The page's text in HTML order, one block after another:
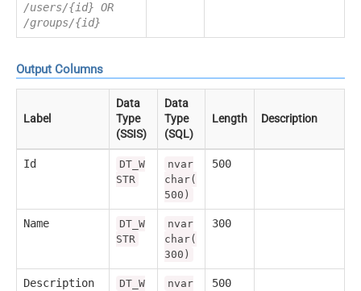
/users/{id} OR
/groups/{id}
Output Columns
Label
Data
Type
(SSIS)
Data
Type
(SQL)
Length Description
Id
DT_W
STR
nvar
char(
500)
500
Name
DT_W
STR
nvar
char(
300)
300
Description
DT_W
nvar
500